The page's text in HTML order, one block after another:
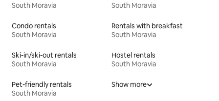
South Moravia
South Moravia
Condo rentals
South Moravia
Rentals with breakfast
South Moravia
Ski-in/ski-out rentals
South Moravia
Hostel rentals
South Moravia
Pet-friendly rentals
South Moravia
Show more